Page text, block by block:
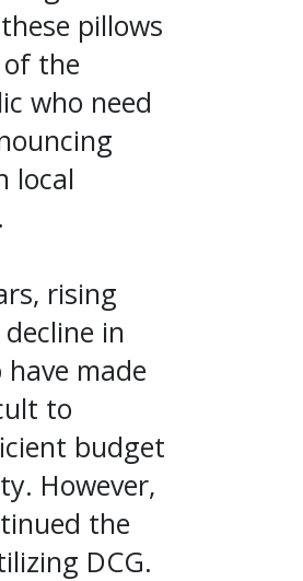
pillows
the
who need
local
rising
in
made
to
budget
However,
the
DCG.